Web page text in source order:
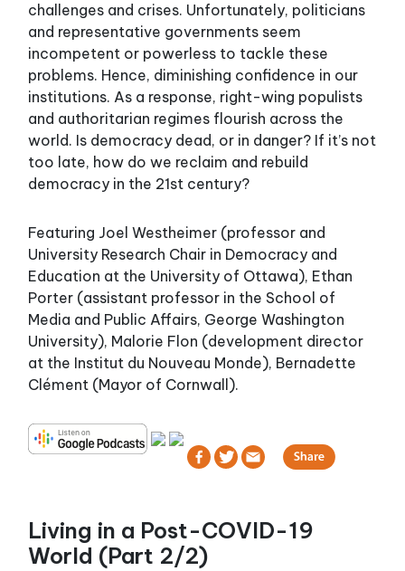
challenges and crises. Unfortunately, politicians
and representative governments seem
incompetent or powerless to tackle these
problems. Hence, diminishing confidence in our
institutions. As a response, right-wing populists
and authoritarian regimes flourish across the
world. Is democracy dead, or in danger? If it’s not
too late, how do we reclaim and rebuild
democracy in the 21st century?
Featuring Joel Westheimer (professor and
University Research Chair in Democracy and
Education at the University of Ottawa), Ethan
Porter (assistant professor in the School of
Media and Public Affairs, George Washington
University), Malorie Flon (development director
at the Institut du Nouveau Monde), Bernadette
Clément (Mayor of Cornwall).
Living in a Post-COVID-19
World (Part 2/2)